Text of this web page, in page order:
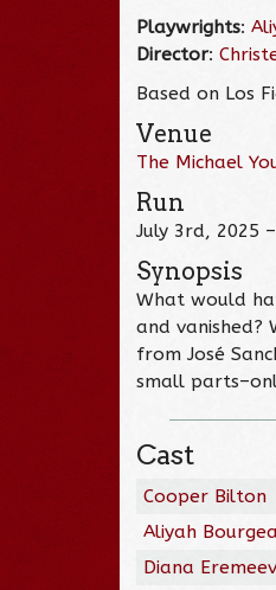
Playwrights:
Director:
Based on Los
Venue
The Michael
Run
July 3rd, 2025
Synopsis
What would
and vanished?
from José
small
Cast
Cooper Bilton
Aliyah
Diana